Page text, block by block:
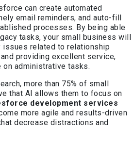
can create automated
email reminders, and auto-fill
processes. By being able
tasks, your small business will
issues related to relationship
providing excellent service,
administrative tasks.
more than 75% of small
that AI allows them to focus on
development services
more agile and results-driven
decrease distractions and